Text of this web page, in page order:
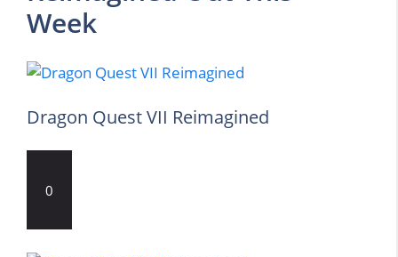
Week
Dragon Quest VII Reimagined
0